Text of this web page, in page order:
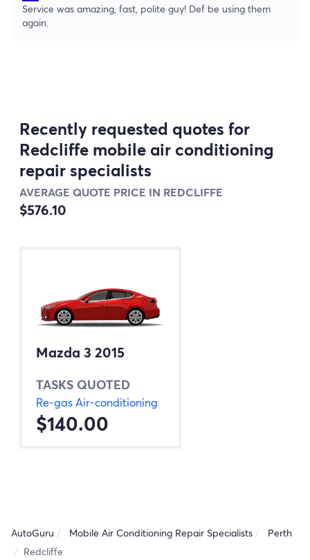
Service was amazing, fast, polite guy! Def be using them
again.
Recently requested quotes for
Redcliffe mobile air conditioning
repair specialists
AVERAGE QUOTE PRICE IN REDCLIFFE
$576.10
Mazda 3 2015
TASKS QUOTED
Re-gas Air-conditioning
$140.00
AutoGuru Mobile Air Conditioning Repair Specialists
Perth
Redcliffe